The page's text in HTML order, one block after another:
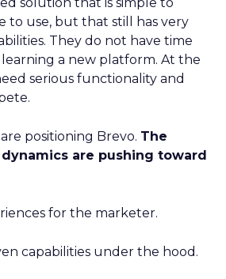
to use, but that still has very
They do not have time
a new platform. At the
serious functionality and
positioning Brevo. The
are pushing toward
for the marketer.
capabilities under the hood.